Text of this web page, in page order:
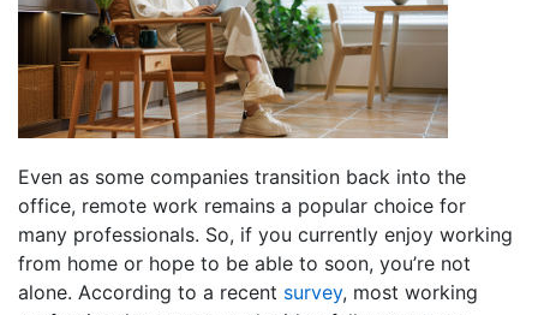
Even as some companies transition back into the
office, remote work remains a popular choice for
many professionals. So, if you currently enjoy working
from home or hope to be able to soon, you’re not
alone. According to a recent survey, most working